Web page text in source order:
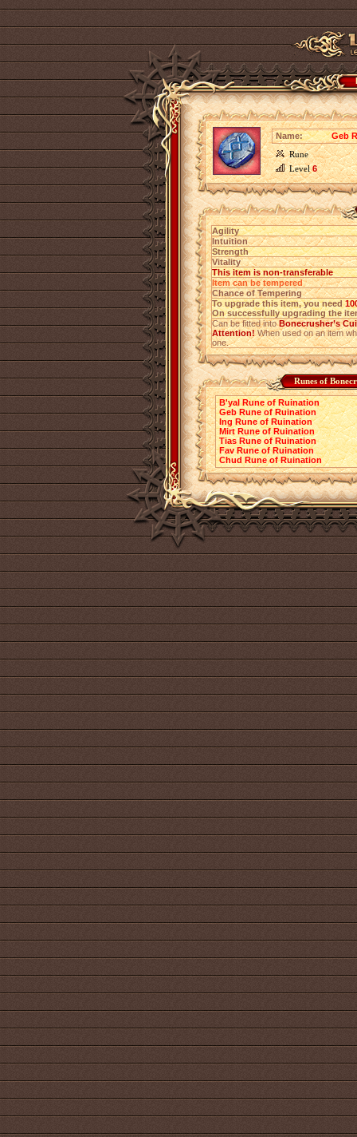
Name:
Geb
Rune
Level6
Agility
Intuition
Strength
Vitality
This item is non-transferable
Item can be tempered
Chance of Tempering
To upgrade this item, you need
On successfully upgrading the
Can be fitted intoBonecrusher’s
Attention!When used on an item
one.
Runes of
B'yal Rune of Ruination
Geb Rune of Ruination
Ing Rune of Ruination
Mirt Rune of Ruination
Tias Rune of Ruination
Fav Rune of Ruination
Chud Rune of Ruination